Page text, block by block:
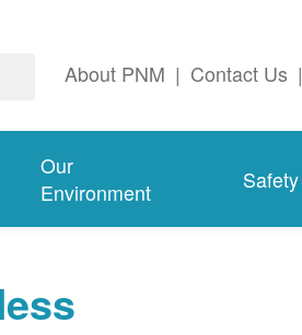
About PNM | Contact Us |
Our
Environment
Safety